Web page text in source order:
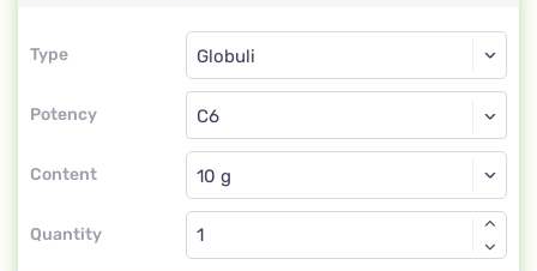
Type
Type
Potency
Globuli
C6
Content
Globuli
Quantity